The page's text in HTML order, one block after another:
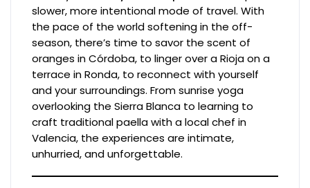
slower, more intentional mode of travel. With
the pace of the world softening in the off-
season, there’s time to savor the scent of
oranges in Córdoba, to linger over a Rioja on a
terrace in Ronda, to reconnect with yourself
and your surroundings. From sunrise yoga
overlooking the Sierra Blanca to learning to
craft traditional paella with a local chef in
Valencia, the experiences are intimate,
unhurried, and unforgettable.